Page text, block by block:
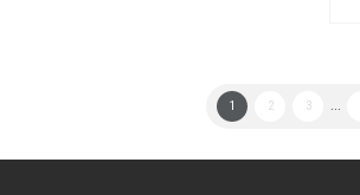
1 2 3 ...